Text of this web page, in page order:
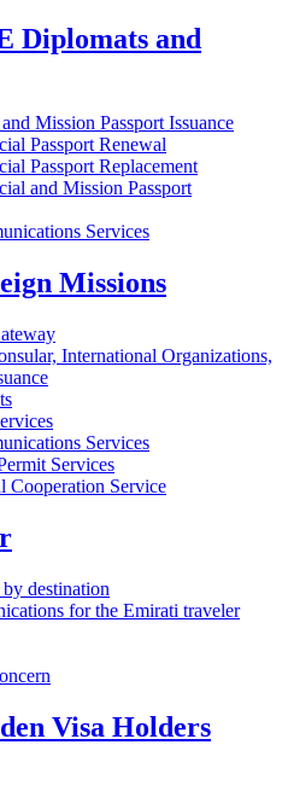
Diplomats and
Mission Passport Issuance
Passport Renewal
Passport Replacement
and Mission Passport
Services
Missions
International Organizations,
Services
Services
Cooperation Service
destination
for the Emirati traveler
Visa Holders